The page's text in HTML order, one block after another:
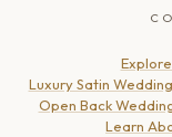
Luxury Satin
Open Back
Learn